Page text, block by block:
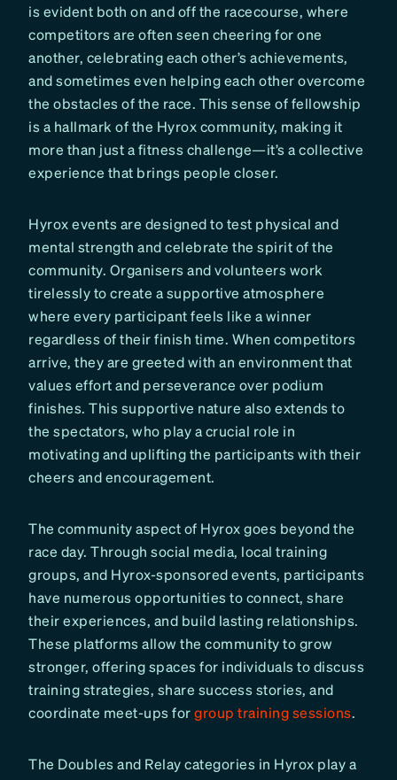
is evident both on and off the racecourse, where
competitors are often seen cheering for one
another, celebrating each other’s achievements,
and sometimes even helping each other overcome
the obstacles of the race. This sense of fellowship
is a hallmark of the Hyrox community, making it
more than just a fitness challenge—it’s a collective
experience that brings people closer.
Hyrox events are designed to test physical and
mental strength and celebrate the spirit of the
community. Organisers and volunteers work
tirelessly to create a supportive atmosphere
where every participant feels like a winner
regardless of their finish time. When competitors
arrive, they are greeted with an environment that
values effort and perseverance over podium
finishes. This supportive nature also extends to
the spectators, who play a crucial role in
motivating and uplifting the participants with their
cheers and encouragement.
The community aspect of Hyrox goes beyond the
race day. Through social media, local training
groups, and Hyrox-sponsored events, participants
have numerous opportunities to connect, share
their experiences, and build lasting relationships.
These platforms allow the community to grow
stronger, offering spaces for individuals to discuss
training strategies, share success stories, and
coordinate meet-ups forgroup training sessions.
The Doubles and Relay categories in Hyrox play a